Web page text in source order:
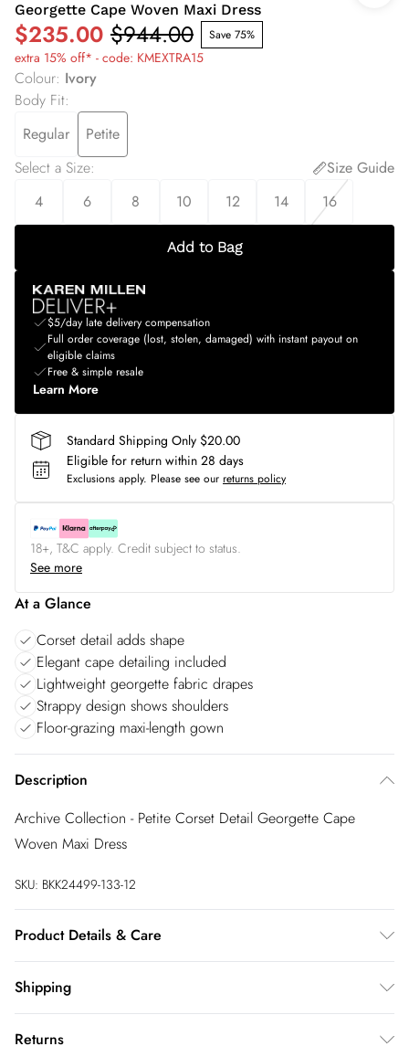
Georgette Cape Woven Maxi Dress
$235.00 $944.00 Save 75%
extra 15% off* - code: KMEXTRA15
Colour: Ivory
Body Fit:
Regular
Petite
Select a Size:
Size Guide
4
6 8 10 12 14 16
Add to Bag
$5/day late delivery compensation
Full order coverage (lost, stolen, damaged) with instant payout on
eligible claims
Free & simple resale
Learn More
Standard Shipping Only $20.00
Eligible for return within 28 days
Exclusions apply. Please see our returns policy
18+, T&C apply. Credit subject to status.
See more
At a Glance
Corset detail adds shape
Elegant cape detailing included
Lightweight georgette fabric drapes
Strappy design shows shoulders
Floor-grazing maxi-length gown
Description
Archive Collection - Petite Corset Detail Georgette Cape
Woven Maxi Dress
SKU: BKK24499-133-12
Product Details & Care
Shipping
Australia Standard Shipping
$20
Returns